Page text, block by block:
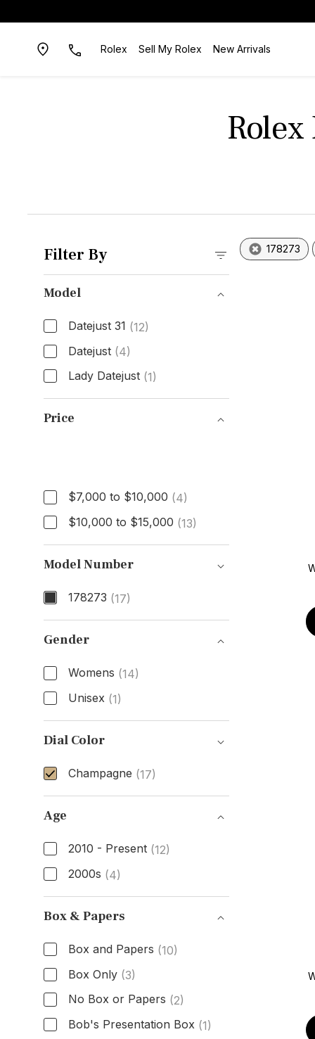
Rolex Sell My Rolex New Arrivals
Filter By
Model
Datejust 31 (12)
Datejust (4)
Lady Datejust (1)
Model
Price
Price$7,000 to $10,000 (4)
$10,000 to $15,000 (13)
Model Number
178273 (17)
Model Number
Gender
Womens (14)
Unisex (1)
Gender
Dial Color
Champagne (17)
Dial Color
Age
2010 - Present (12)
2000s (4)
Age
Box & Papers
Box and Papers (10)
Box Only (3)
No Box or Papers (2)
Bob's Presentation Box (1)
178273